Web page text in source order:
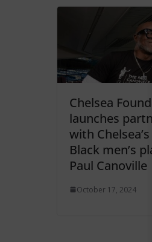
Chelsea
launches
with Chelsea’s
Black men’s
Paul Canoville
October 17, 2024